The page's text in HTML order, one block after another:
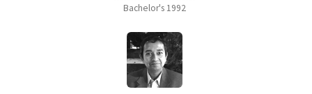
Bachelor's 1992